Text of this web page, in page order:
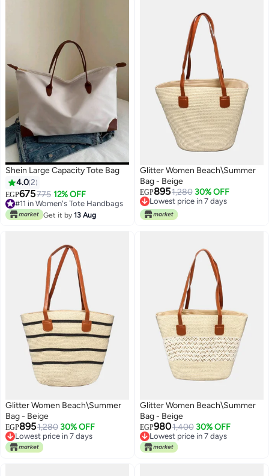
Shein Large Capacity Tote Bag
4.02
EGP675775 12% OFF
#11 in Women's Tote Handbags
Lowest price in 30 days
#11 in Women's Tote Handbags
Get it by 13 Aug
Glitter Women Beach\Summer
Bag - Beige
EGP8951,280 30% OFF
Lowest price in 7 days
Free Delivery
Lowest price in 7 days
Glitter Women Beach\Summer
Bag - Beige
EGP8951,280 30% OFF
Lowest price in 7 days
Free Delivery
Lowest price in 7 days
Glitter Women Beach\Summer
Bag - Beige
EGP9801,400 30% OFF
Lowest price in 7 days
Free Delivery
Lowest price in 7 days